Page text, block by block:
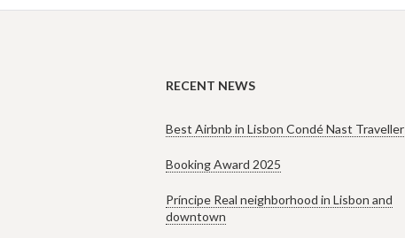
RECENT NEWS
Best Airbnb in Lisbon Condé Nast Traveller
Booking Award 2025
Príncipe Real neighborhood in Lisbon and
downtown